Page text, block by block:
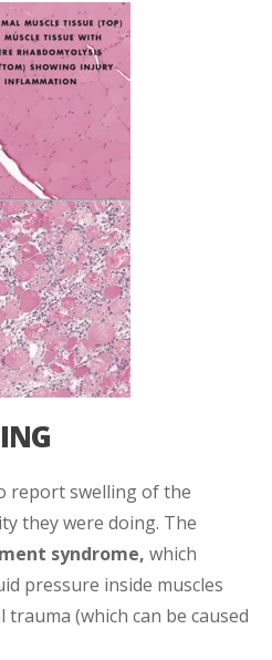
report swelling of the
they were doing. The
syndrome, which
pressure inside muscles
(which can be caused